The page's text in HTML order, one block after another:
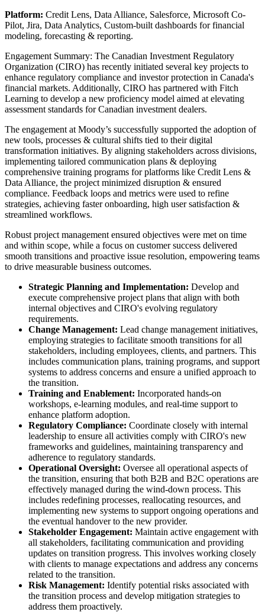
Platform: Credit Lens, Data Alliance, Salesforce, Microsoft Co-
Pilot, Jira, Data Analytics, Custom-built dashboards for financial
modeling, forecasting & reporting.
Engagement Summary: The Canadian Investment Regulatory
Organization (CIRO) has recently initiated several key projects to
enhance regulatory compliance and investor protection in Canada's
financial markets. Additionally, CIRO has partnered with Fitch
Learning to develop a new proficiency model aimed at elevating
assessment standards for Canadian investment dealers.
The engagement at Moody’s successfully supported the adoption of
new tools, processes & cultural shifts tied to their digital
transformation initiatives. By aligning stakeholders across divisions,
implementing tailored communication plans & deploying
comprehensive training programs for platforms like Credit Lens &
Data Alliance, the project minimized disruption & ensured
compliance. Feedback loops and metrics were used to refine
strategies, achieving faster onboarding, high user satisfaction &
streamlined workflows.
Robust project management ensured objectives were met on time
and within scope, while a focus on customer success delivered
smooth transitions and proactive issue resolution, empowering teams
to drive measurable business outcomes.
Strategic Planning and Implementation: Develop and
execute comprehensive project plans that align with both
internal objectives and CIRO's evolving regulatory
requirements.
Change Management: Lead change management initiatives,
employing strategies to facilitate smooth transitions for all
stakeholders, including employees, clients, and partners. This
includes communication plans, training programs, and support
systems to address concerns and ensure a unified approach to
the transition.
Training and Enablement: Incorporated hands-on
workshops, e-learning modules, and real-time support to
enhance platform adoption.
Regulatory Compliance: Coordinate closely with internal
leadership to ensure all activities comply with CIRO's new
frameworks and guidelines, maintaining transparency and
adherence to regulatory standards.
Operational Oversight: Oversee all operational aspects of
the transition, ensuring that both B2B and B2C operations are
effectively managed during the wind-down process. This
includes redefining processes, reallocating resources, and
implementing new systems to support ongoing operations and
the eventual handover to the new provider.
Stakeholder Engagement: Maintain active engagement with
all stakeholders, facilitating communication and providing
updates on transition progress. This involves working closely
with clients to manage expectations and address any concerns
related to the transition.
Risk Management: Identify potential risks associated with
the transition process and develop mitigation strategies to
address them proactively.